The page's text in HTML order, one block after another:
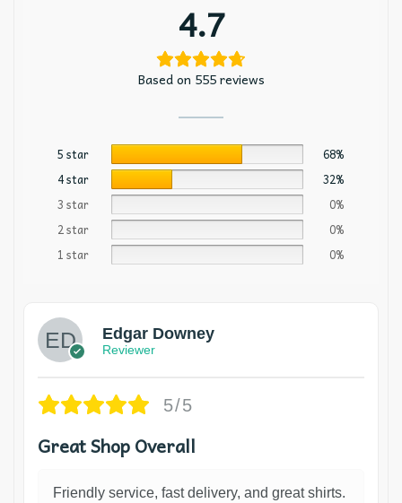
4.7
Based on 555 reviews
5 star
68%
4 star
32%
3 star
0%
2 star
0%
1 star
0%
Edgar Downey
Reviewer
5/5
Great Shop Overall
Friendly service, fast delivery, and great shirts.